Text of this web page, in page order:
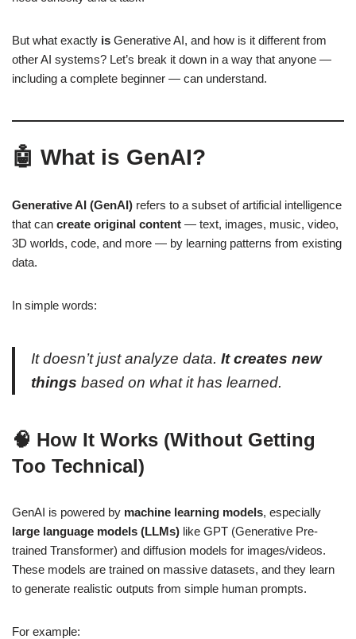
But what exactly is Generative AI, and how is it different from
other AI systems? Let’s break it down in a way that anyone —
including a complete beginner — can understand.
🤖 What is GenAI?
Generative AI (GenAI) refers to a subset of artificial intelligence
that can create original content — text, images, music, video,
3D worlds, code, and more — by learning patterns from existing
data.
In simple words:
It doesn’t just analyze data. It creates new
things based on what it has learned.
🧠 How It Works (Without Getting
Too Technical)
GenAI is powered by machine learning models, especially
large language models (LLMs) like GPT (Generative Pre-
trained Transformer) and diffusion models for images/videos.
These models are trained on massive datasets, and they learn
to generate realistic outputs from simple human prompts.
For example: